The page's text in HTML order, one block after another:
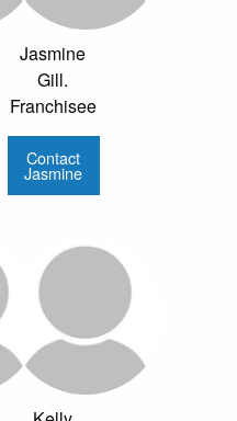
Jasmine
Gill.
Franchisee
Contact
Jasmine